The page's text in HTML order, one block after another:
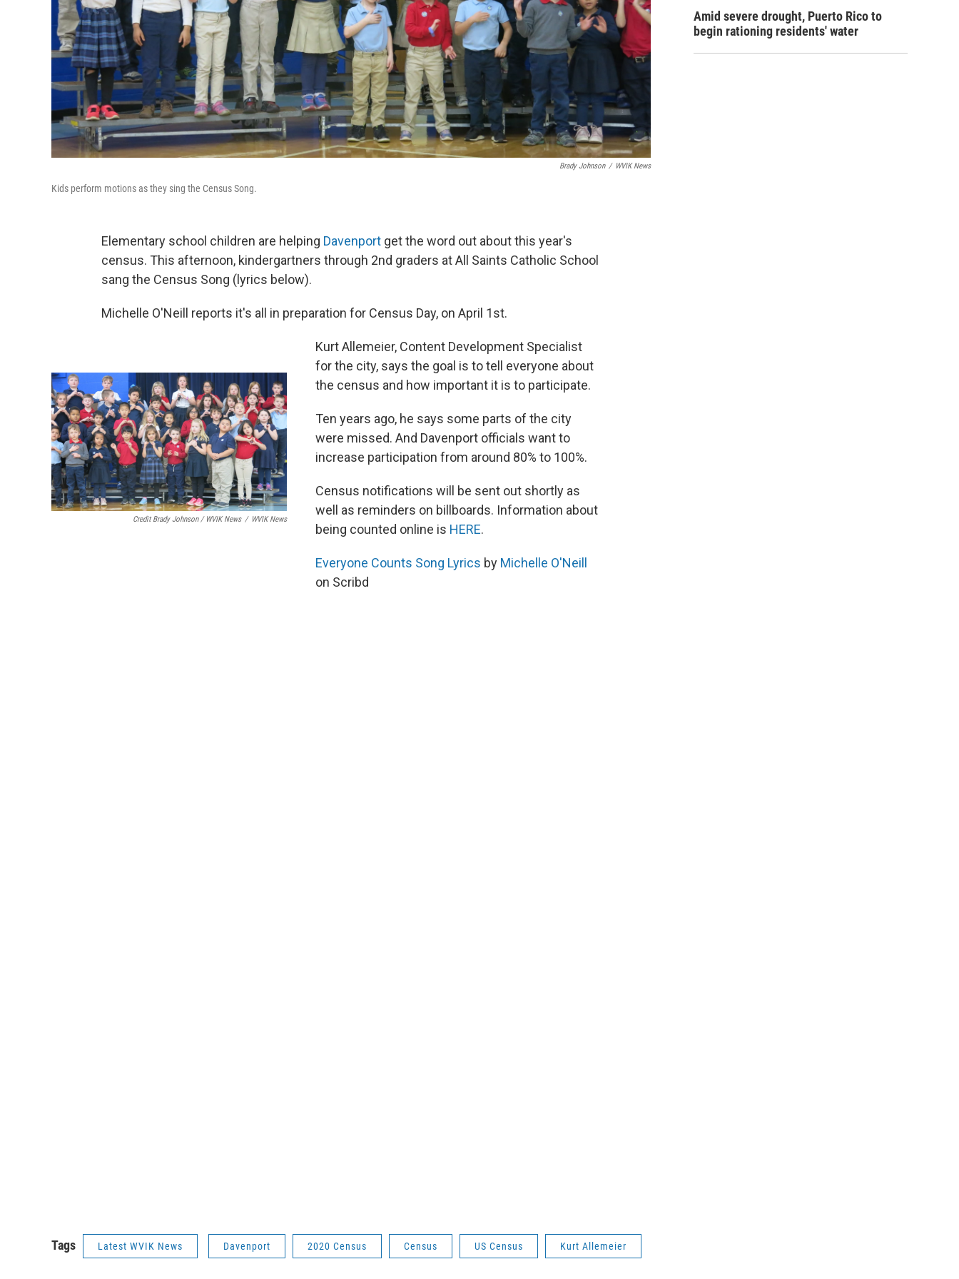
Brady Johnson / WVIK News
Kids perform motions as they sing the Census Song.
Elementary school children are helping Davenport get the word out about this year's
census. This afternoon, kindergartners through 2nd graders at All Saints Catholic School
sang the Census Song (lyrics below).
Michelle O'Neill reports it's all in preparation for Census Day, on April 1st.
Credit Brady Johnson / WVIK News / WVIK News
Kurt Allemeier, Content Development Specialist
for the city, says the goal is to tell everyone about
the census and how important it is to participate.
Ten years ago, he says some parts of the city
were missed. And Davenport officials want to
increase participation from around 80% to 100%.
Census notifications will be sent out shortly as
well as reminders on billboards. Information about
being counted online is HERE.
Everyone Counts Song Lyrics by Michelle O'Neill
on Scribd
Tags Latest WVIK News Davenport 2020 Census Census US Census Kurt Allemeier
Amid severe drought, Puerto Rico to
begin rationing residents' water